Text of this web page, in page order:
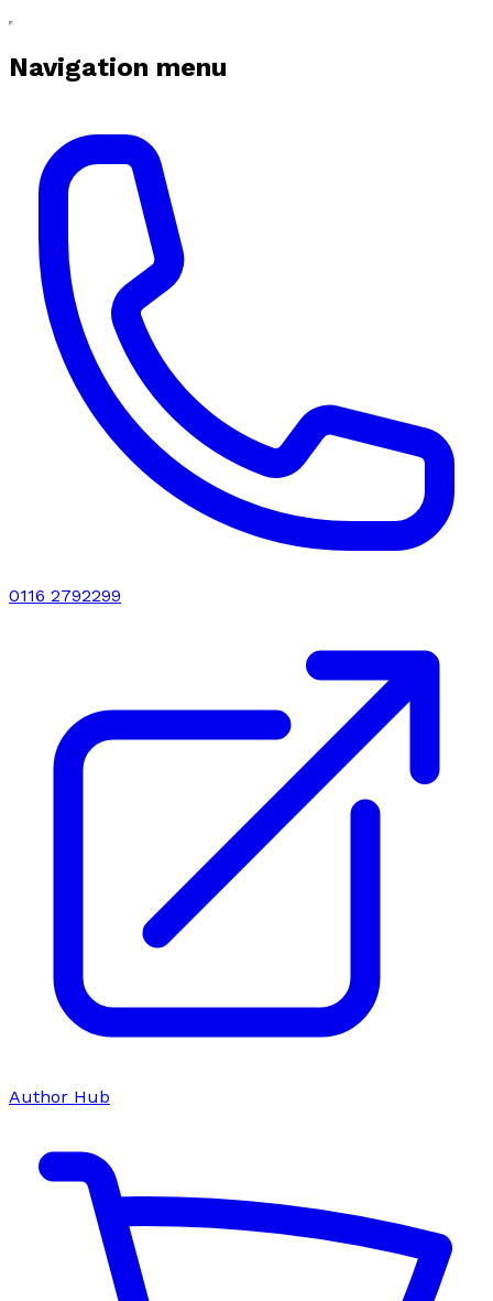
Navigation menu
0116 2792299
Author Hub